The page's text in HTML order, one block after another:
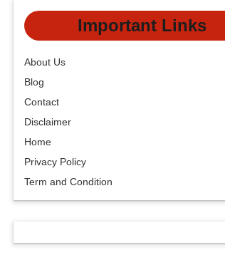
Important Links
About Us
Blog
Contact
Disclaimer
Home
Privacy Policy
Term and Condition